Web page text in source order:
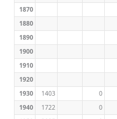
1870
1880
1890
1900
1910
1920
1930
1403
0
1940
1722
0